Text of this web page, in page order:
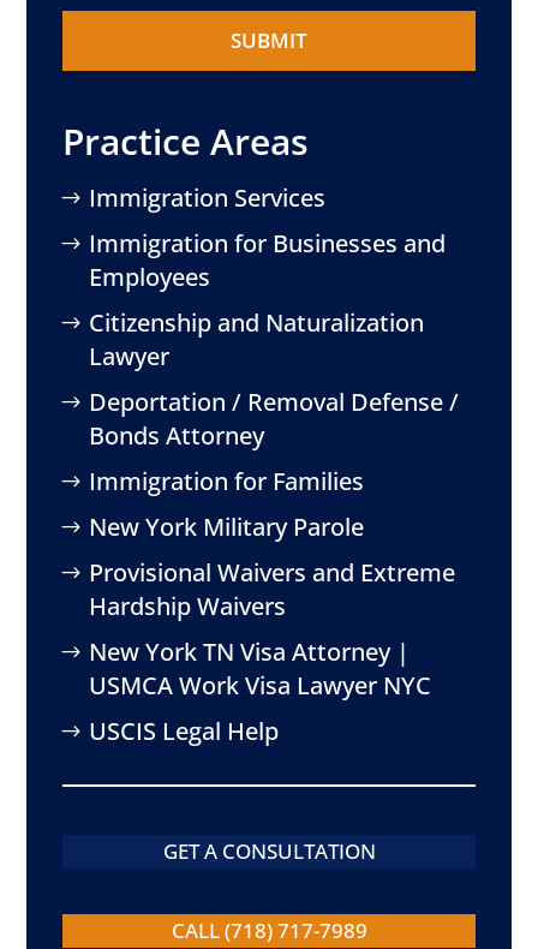
Practice Areas
Immigration Services
Immigration for Businesses and
Employees
Citizenship and Naturalization
Lawyer
Deportation / Removal Defense /
Bonds Attorney
Immigration for Families
New York Military Parole
Provisional Waivers and Extreme
Hardship Waivers
New York TN Visa Attorney |
USMCA Work Visa Lawyer NYC
USCIS Legal Help
GET A CONSULTATION
CALL (718) 717-7989